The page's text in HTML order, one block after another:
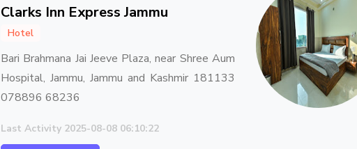
Clarks Inn Express Jammu
Hotel
Bari Brahmana Jai Jeeve Plaza, near Shree Aum
Hospital, Jammu, Jammu and Kashmir 181133
078896 68236
Last Activity 2025-08-08 06:10:22